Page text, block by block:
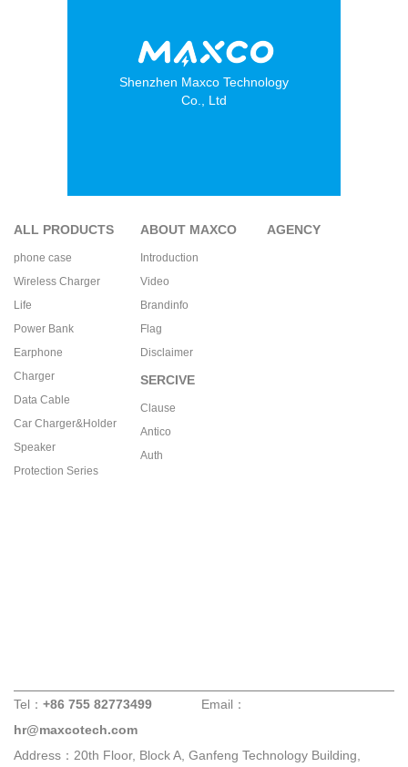
Shenzhen Maxco Technology
Co., Ltd
ALL PRODUCTS
phone case
Wireless Charger
Life
Power Bank
Earphone
Charger
Data Cable
Car Charger&Holder
Speaker
Protection Series
ABOUT MAXCO
Introduction
Video
Brandinfo
Flag
Disclaimer
AGENCY
SERCIVE
Clause
Antico
Auth
Tel： +86 755 82773499
Email：
hr@maxcotech.com
Address：20th Floor, Block A, Ganfeng Technology Building,